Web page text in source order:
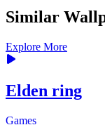
Similar
Explore More
Elden ring
Games